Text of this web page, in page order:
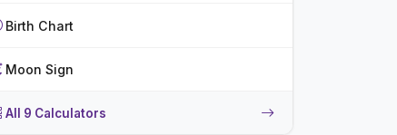
Birth Chart
Moon Sign
All 9 Calculators